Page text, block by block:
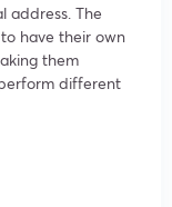
address. The
have their own
them
different